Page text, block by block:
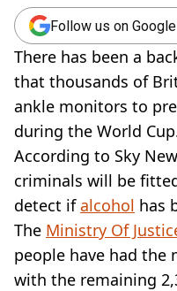
SOCIAL MEDIA
COOKING
RECIPES
AIR FRYER
HEALTH
DIET
VEGAN
FAST FOOD
MCDONALDS
STARBUCKS
BURGER KING
SUBWAY
DOMINOS
Follow us on
There has been a
that thousands of
ankle monitors to
during the World
According to Sky
criminals will be
detect ifalcohol has
The Ministry Of
people have had the
with the remaining